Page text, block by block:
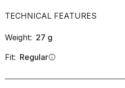
TECHNICAL FEATURES
Weight: 27 g
Fit: Regularinfo